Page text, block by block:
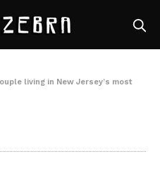
living in New Jersey’s most